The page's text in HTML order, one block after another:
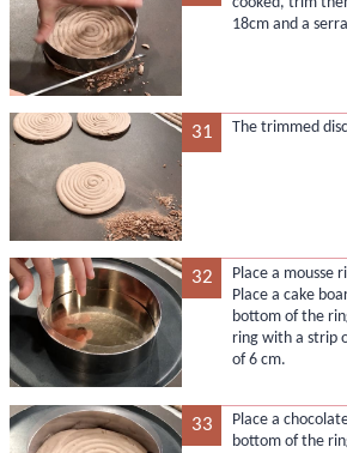
18cm and a
31 The trimmed
32
Place a mousse
Place a cake
bottom of the
ring with a strip
of 6 cm.
33
Place a
bottom of the